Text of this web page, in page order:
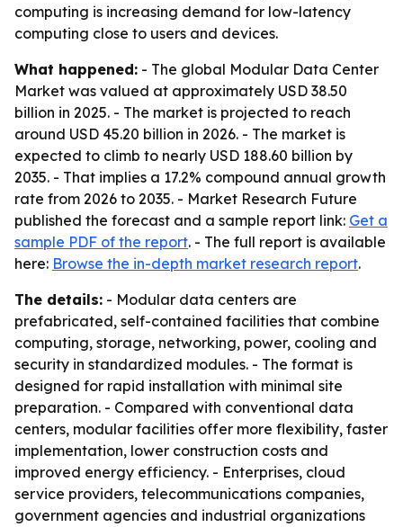
computing is increasing demand for low-latency
computing close to users and devices.
What happened: - The global Modular Data Center
Market was valued at approximately USD 38.50
billion in 2025. - The market is projected to reach
around USD 45.20 billion in 2026. - The market is
expected to climb to nearly USD 188.60 billion by
2035. - That implies a 17.2% compound annual growth
rate from 2026 to 2035. - Market Research Future
published the forecast and a sample report link: Get a
sample PDF of the report. - The full report is available
here: Browse the in-depth market research report.
The details: - Modular data centers are
prefabricated, self-contained facilities that combine
computing, storage, networking, power, cooling and
security in standardized modules. - The format is
designed for rapid installation with minimal site
preparation. - Compared with conventional data
centers, modular facilities offer more flexibility, faster
implementation, lower construction costs and
improved energy efficiency. - Enterprises, cloud
service providers, telecommunications companies,
government agencies and industrial organizations